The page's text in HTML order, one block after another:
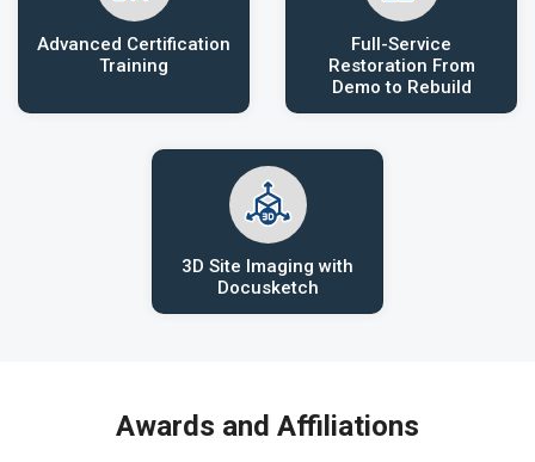
Advanced Certification
Training
Full-Service
Restoration From
Demo to Rebuild
3D Site Imaging with
Docusketch
Awards and Affiliations